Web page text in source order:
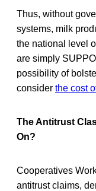
Thus, without
systems, milk
the national level
are simply
possibility of
consider the cost
The Antitrust
On?
Cooperatives
antitrust claims,